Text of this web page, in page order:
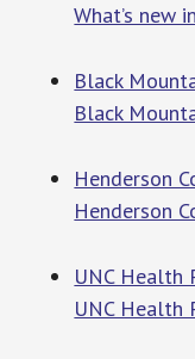
What’s new
Black
Black
Henderson
Henderson
UNC Health
UNC Health